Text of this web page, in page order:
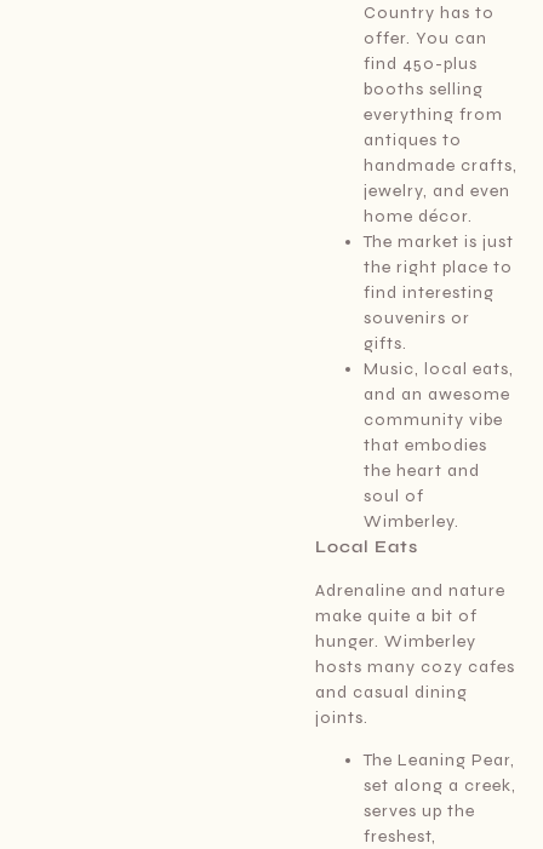
Country has to
offer. You can
find 450-plus
booths selling
everything from
antiques to
handmade crafts,
jewelry, and even
home décor.
The market is just
the right place to
find interesting
souvenirs or
gifts.
Music, local eats,
and an awesome
community vibe
that embodies
the heart and
soul of
Wimberley.
Local Eats
Adrenaline and nature
make quite a bit of
hunger. Wimberley
hosts many cozy cafes
and casual dining
joints.
The Leaning Pear,
set along a creek,
serves up the
freshest,